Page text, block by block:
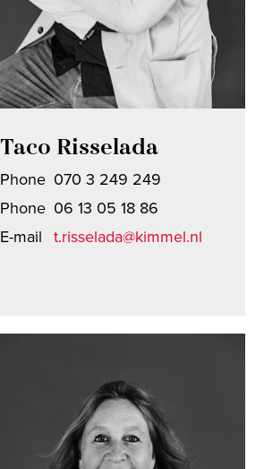
Taco Risselada
Phone 070 3 249 249
Phone 06 13 05 18 86
E-mail t.risselada@kimmel.nl